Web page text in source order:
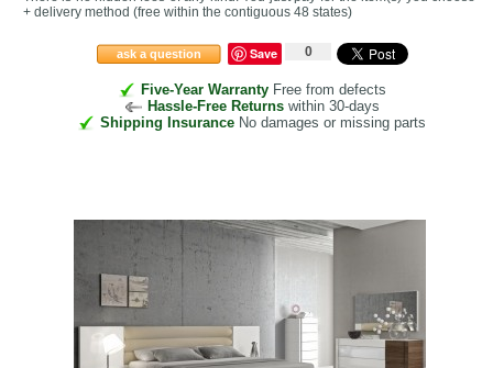
+ delivery method (free within the contiguous 48 states)
ask a question Save 0
Five-Year WarrantyFree from defects
Hassle-Free Returns within 30-days
Shipping Insurance No damages or missing parts